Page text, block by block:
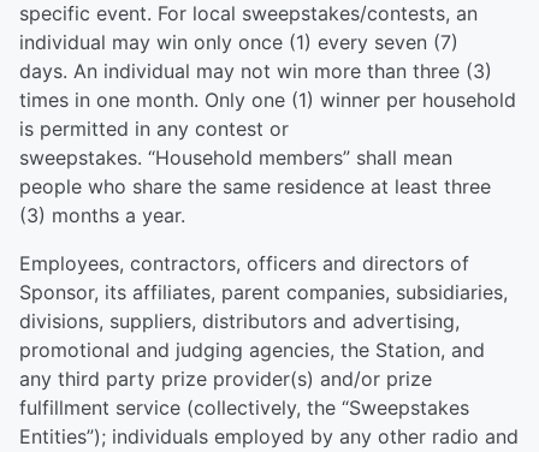
specific event. For local sweepstakes/contests, an
individual may win only once (1) every seven (7)
days. An individual may not win more than three (3)
times in one month. Only one (1) winner per household
is permitted in any contest or
sweepstakes. “Household members” shall mean
people who share the same residence at least three
(3) months a year.
Employees, contractors, officers and directors of
Sponsor, its affiliates, parent companies, subsidiaries,
divisions, suppliers, distributors and advertising,
promotional and judging agencies, the Station, and
any third party prize provider(s) and/or prize
fulfillment service (collectively, the “Sweepstakes
Entities”); individuals employed by any other radio and